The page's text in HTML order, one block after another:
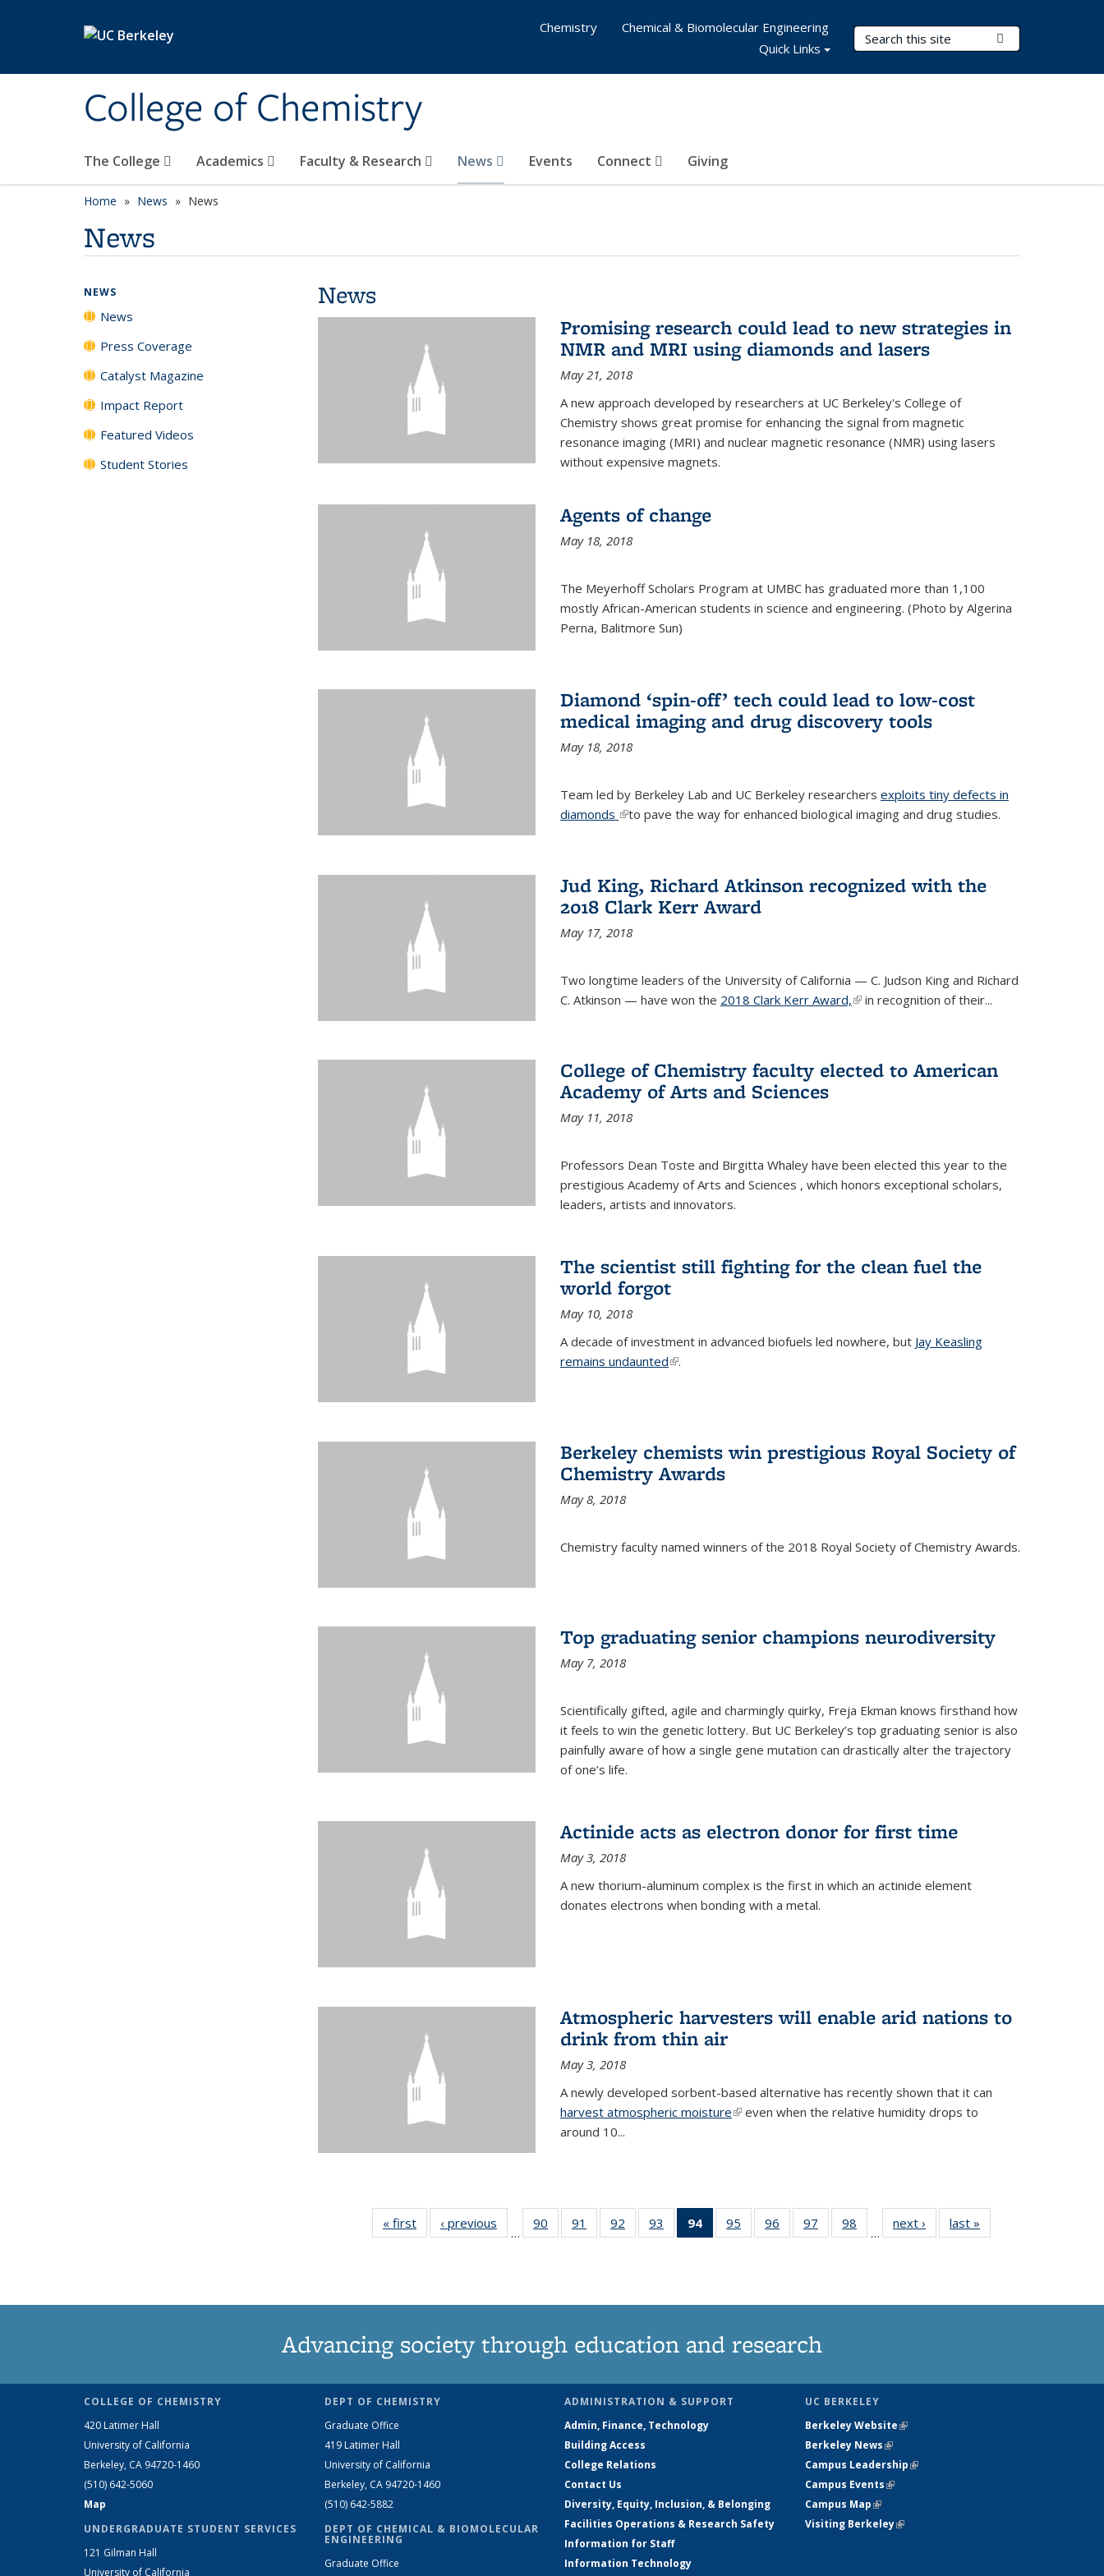
College of Chemistry
Search Terms
The College Academics Faculty & Research News Events Connect Giving
Chemistry
Chemical & Biomolecular Engineering
Quick Links
Home News News
News
News
Promising research could lead to new strategies in
NMR and MRI using diamonds and lasers
May 21, 2018
A new approach developed by researchers at UC Berkeley's College of
Chemistry shows great promise for enhancing the signal from magnetic
resonance imaging (MRI) and nuclear magnetic resonance (NMR) using lasers
without expensive magnets.
Agents of change
May 18, 2018
The Meyerhoff Scholars Program at UMBC has graduated more than 1,100
mostly African-American students in science and engineering. (Photo by Algerina
Perna, Balitmore Sun)
Diamond ‘spin-off’ tech could lead to low-cost
medical imaging and drug discovery tools
May 18, 2018
Team led by Berkeley Lab and UC Berkeley researchers exploits tiny defects in
diamonds (link is external)
to pave the way for enhanced biological imaging and drug studies.
Jud King, Richard Atkinson recognized with the
2018 Clark Kerr Award
May 17, 2018
Two longtime leaders of the University of California — C. Judson King and Richard
C. Atkinson — have won the 2018 Clark Kerr Award,(link is external)
in recognition of their...
College of Chemistry faculty elected to American
Academy of Arts and Sciences
May 11, 2018
Professors Dean Toste and Birgitta Whaley have been elected this year to the
prestigious Academy of Arts and Sciences , which honors exceptional scholars,
leaders, artists and innovators.
The scientist still fighting for the clean fuel the
world forgot
May 10, 2018
A decade of investment in advanced biofuels led nowhere, but Jay Keasling
remains undaunted(link is external)
.
Berkeley chemists win prestigious Royal Society of
Chemistry Awards
May 8, 2018
Chemistry faculty named winners of the 2018 Royal Society of Chemistry Awards.
Top graduating senior champions neurodiversity
May 7, 2018
Scientifically gifted, agile and charmingly quirky, Freja Ekman knows firsthand how
it feels to win the genetic lottery. But UC Berkeley’s top graduating senior is also
painfully aware of how a single gene mutation can drastically alter the trajectory
of one’s life.
Actinide acts as electron donor for first time
May 3, 2018
A new thorium-aluminum complex is the first in which an actinide element
donates electrons when bonding with a metal.
Atmospheric harvesters will enable arid nations to
drink from thin air
May 3, 2018
A newly developed sorbent-based alternative has recently shown that it can
harvest atmospheric moisture(link is external)
even when the relative humidity drops to
around 10...
« first News‹ previous
…
90
135
91
135
92
135
93
135
94
of 135
News
95
135
96
135
97
135
98
135
…
next › Newslast »
NEWS
News
Press Coverage
Catalyst Magazine
Impact Report
Featured Videos
Student Stories
Advancing society through education and research
COLLEGE OF CHEMISTRY
420 Latimer Hall
University of California
Berkeley, CA 94720-1460
(510) 642-5060
Map
UNDERGRADUATE STUDENT SERVICES
121 Gilman Hall
University of California
DEPT OF CHEMISTRY
Graduate Office
419 Latimer Hall
University of California
Berkeley, CA 94720-1460
(510) 642-5882
DEPT OF CHEMICAL & BIOMOLECULAR
ENGINEERING
Graduate Office
ADMINISTRATION & SUPPORT
Admin, Finance, Technology
Building Access
College Relations
Contact Us
Diversity, Equity, Inclusion, & Belonging
Facilities Operations & Research Safety
Information for Staff
Information Technology
UC BERKELEY
Berkeley Website(link is external)
Berkeley News(link is external)
Campus Leadership(link is external)
Campus Events(link is external)
Campus Map(link is external)
Visiting Berkeley(link is external)